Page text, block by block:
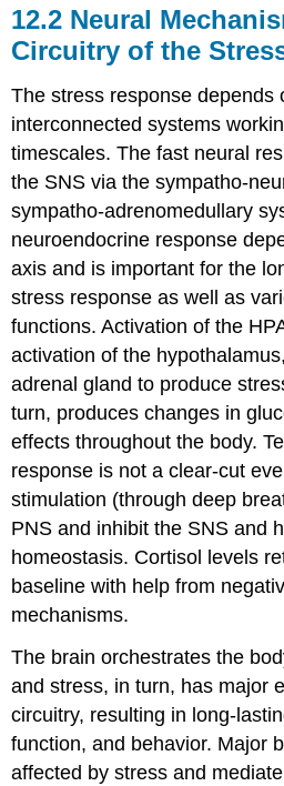
12.2 Neural
Circuitry of the
The stress response depends
interconnected systems
timescales. The fast neural
the SNS via the sympatho-
sympatho-adrenomedullary
neuroendocrine response
axis and is important for the
stress response as well as
functions. Activation of the
activation of the
adrenal gland to produce
turn, produces changes in
effects throughout the body.
response is not a clear-cut
stimulation (through deep
PNS and inhibit the SNS and
homeostasis. Cortisol levels
baseline with help from
mechanisms.
The brain orchestrates the
and stress, in turn, has major
circuitry, resulting in long-
function, and behavior. Major
affected by stress and